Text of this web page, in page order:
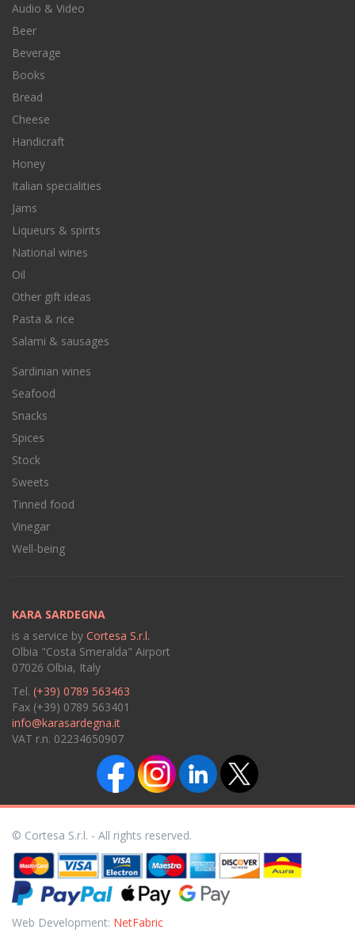
Audio & Video
Beer
Beverage
Books
Bread
Cheese
Handicraft
Honey
Italian specialities
Jams
Liqueurs & spirits
National wines
Oil
Other gift ideas
Pasta & rice
Salami & sausages
Sardinian wines
Seafood
Snacks
Spices
Stock
Sweets
Tinned food
Vinegar
Well-being
KARA SARDEGNA
is a service by Cortesa S.r.l.
Olbia "Costa Smeralda" Airport
07026 Olbia, Italy
Tel. (+39) 0789 563463
Fax (+39) 0789 563401
info@karasardegna.it
VAT r.n. 02234650907
© Cortesa S.r.l. - All rights reserved.
Web Development: NetFabric